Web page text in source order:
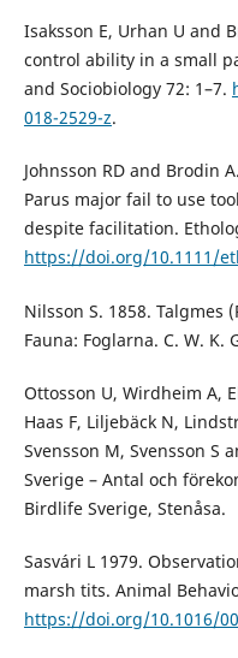
Isaksson E, Urhan U and
control ability in a small
and Sociobiology 72: 1–7.
018-2529-z.
Johnsson RD and Brodin
Parus major fail to use
despite facilitation.
https://doi.org/10.1111/
Nilsson S. 1858. Talgmes
Fauna: Foglarna. C. W. K.
Ottosson U, Wirdheim A,
Haas F, Liljebäck N,
Svensson M, Svensson S
Sverige – Antal och
Birdlife Sverige, Stenåsa.
Sasvári L 1979.
marsh tits. Animal
https://doi.org/10.1016/